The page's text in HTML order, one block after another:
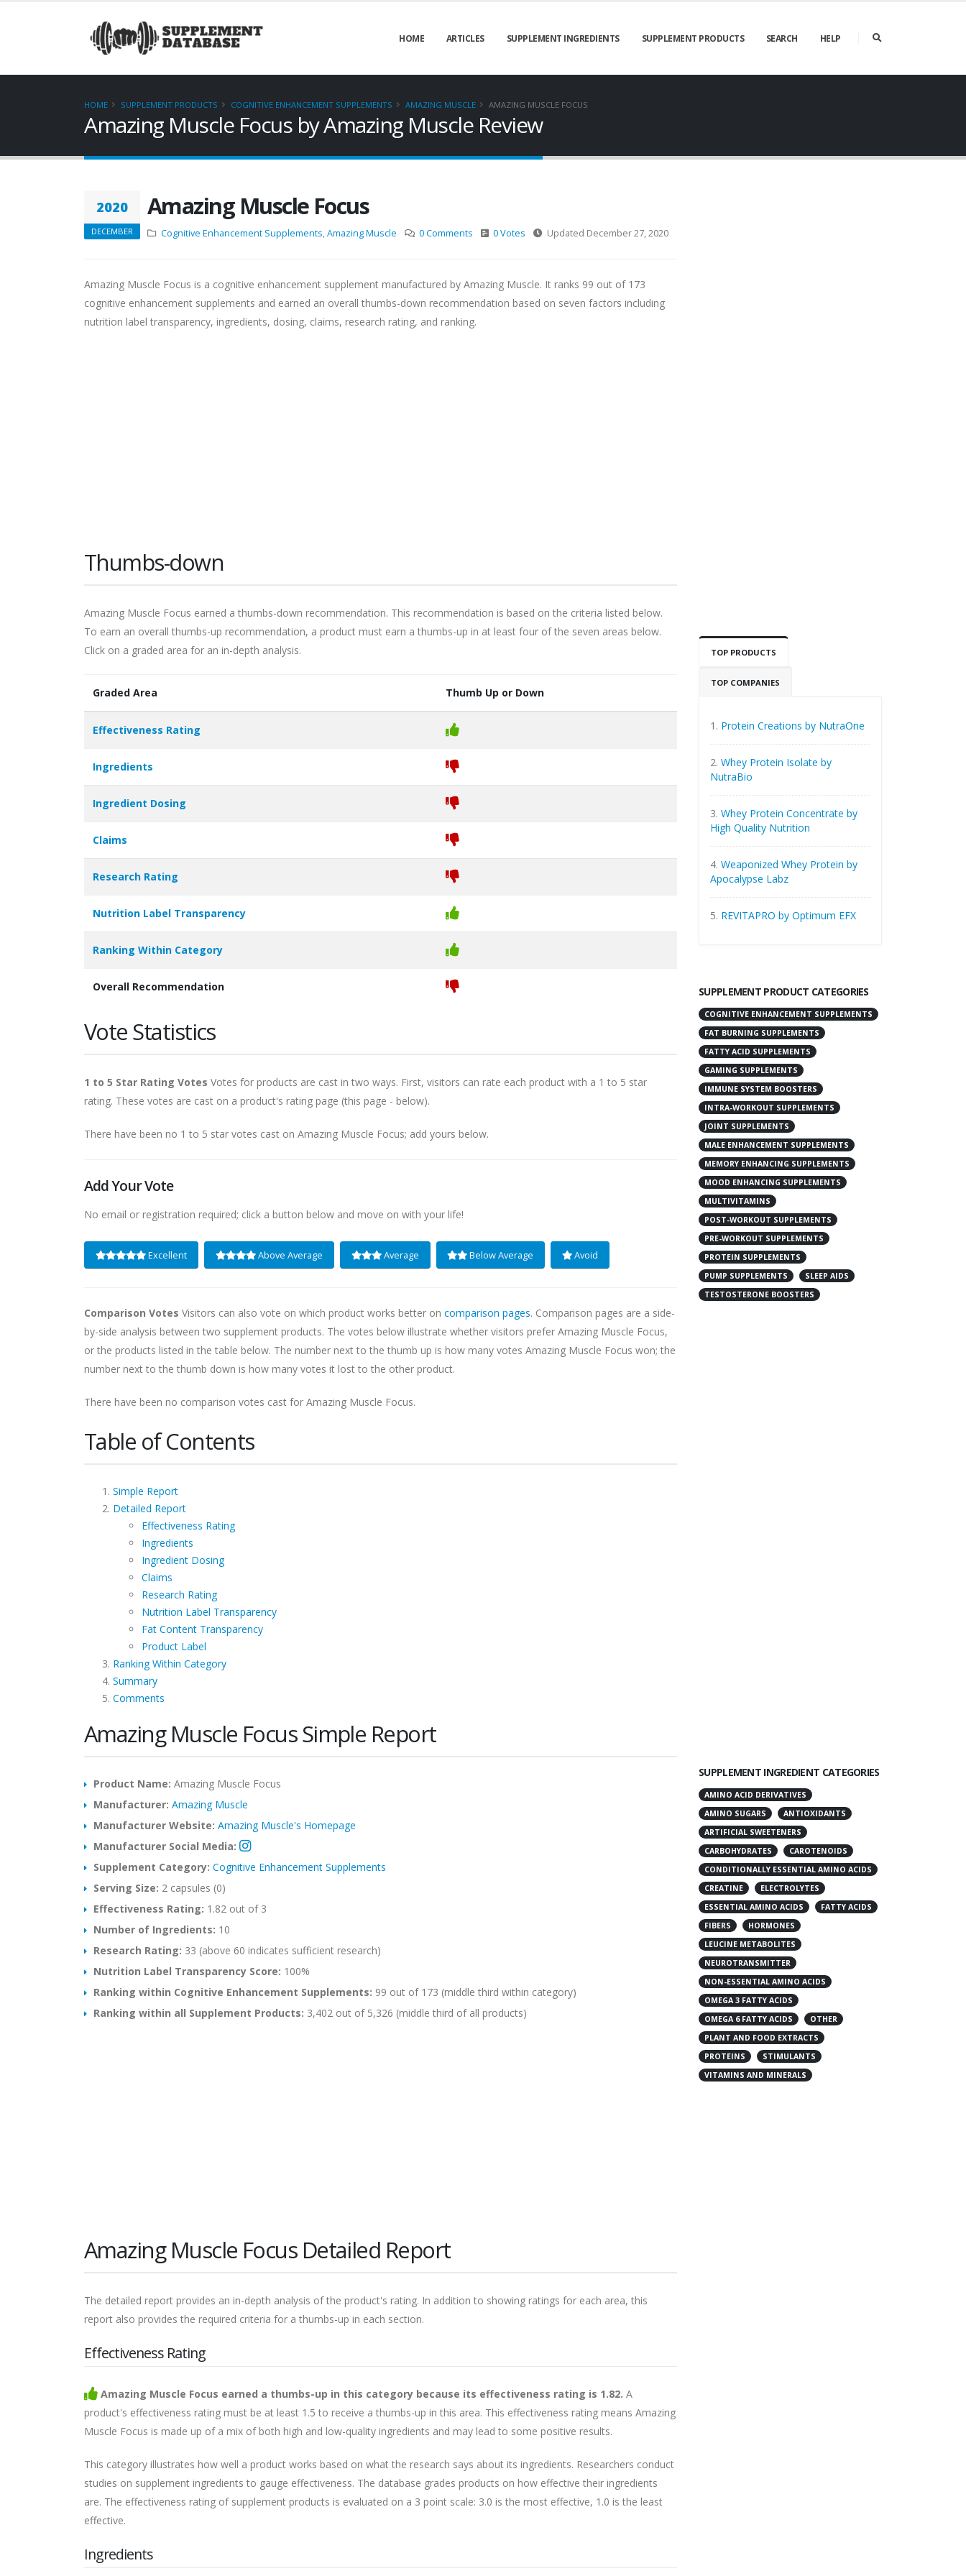
HOME ARTICLES SUPPLEMENT INGREDIENTS SUPPLEMENT PRODUCTS SEARCH HELP
HOME SUPPLEMENT PRODUCTS COGNITIVE ENHANCEMENT SUPPLEMENTS AMAZING MUSCLE AMAZING MUSCLE FOCUS
Amazing Muscle Focus by Amazing Muscle Review
2020
DECEMBER
Amazing Muscle Focus
Cognitive Enhancement Supplements,Amazing Muscle 0 Comments 0 Votes Updated December 27, 2020
Amazing Muscle Focus is a cognitive enhancement supplement manufactured by Amazing Muscle. It ranks 99 out of 173
cognitive enhancement supplements and earned an overall thumbs-down recommendation based on seven factors including
nutrition label transparency, ingredients, dosing, claims, research rating, and ranking.
Thumbs-down
Amazing Muscle Focus earned a thumbs-down recommendation. This recommendation is based on the criteria listed below.
To earn an overall thumbs-up recommendation, a product must earn a thumbs-up in at least four of the seven areas below.
Click on a graded area for an in-depth analysis.
Graded Area Thumb Up or Down
Effectiveness Rating
Ingredients
Ingredient Dosing
Claims
Research Rating
Nutrition Label Transparency
Ranking Within Category
Overall Recommendation
Vote Statistics
1 to 5 Star Rating Votes Votes for products are cast in two ways. First, visitors can rate each product with a 1 to 5 star
rating. These votes are cast on a product's rating page (this page - below).
There have been no 1 to 5 star votes cast on Amazing Muscle Focus; add yours below.
Add Your Vote
No email or registration required; click a button below and move on with your life!
Excellent Above Average Average Below Average Avoid
Comparison Votes Visitors can also vote on which product works better on comparison pages. Comparison pages are a side-
by-side analysis between two supplement products. The votes below illustrate whether visitors prefer Amazing Muscle Focus,
or the products listed in the table below. The number next to the thumb up is how many votes Amazing Muscle Focus won; the
number next to the thumb down is how many votes it lost to the other product.
There have been no comparison votes cast for Amazing Muscle Focus.
Table of Contents
Simple Report
Detailed Report
Effectiveness Rating
Ingredients
Ingredient Dosing
Claims
Research Rating
Nutrition Label Transparency
Fat Content Transparency
Product Label
Ranking Within Category
Summary
Comments
Amazing Muscle Focus Simple Report
Product Name: Amazing Muscle Focus
Manufacturer: Amazing Muscle
Manufacturer Website: Amazing Muscle's Homepage
Manufacturer Social Media:
Supplement Category: Cognitive Enhancement Supplements
Serving Size: 2 capsules (0)
Effectiveness Rating: 1.82 out of 3
Number of Ingredients: 10
Research Rating: 33 (above 60 indicates sufficient research)
Nutrition Label Transparency Score: 100%
Ranking within Cognitive Enhancement Supplements: 99 out of 173 (middle third within category)
Ranking within all Supplement Products: 3,402 out of 5,326 (middle third of all products)
Amazing Muscle Focus Detailed Report
The detailed report provides an in-depth analysis of the product's rating. In addition to showing ratings for each area, this
report also provides the required criteria for a thumbs-up in each section.
Effectiveness Rating
Amazing Muscle Focus earned a thumbs-up in this category because its effectiveness rating is 1.82. A
product's effectiveness rating must be at least 1.5 to receive a thumbs-up in this area. This effectiveness rating means Amazing
Muscle Focus is made up of a mix of both high and low-quality ingredients and may lead to some positive results.
This category illustrates how well a product works based on what the research says about its ingredients. Researchers conduct
studies on supplement ingredients to gauge effectiveness. The database grades products on how effective their ingredients
are. The effectiveness rating of supplement products is evaluated on a 3 point scale: 3.0 is the most effective, 1.0 is the least
effective.
Ingredients
TOP PRODUCTS
TOP COMPANIES
1. Protein Creations by NutraOne
2. Whey Protein Isolate by
NutraBio
3. Whey Protein Concentrate by
High Quality Nutrition
4. Weaponized Whey Protein by
Apocalypse Labz
5. REVITAPRO by Optimum EFX
SUPPLEMENT PRODUCT CATEGORIES
COGNITIVE ENHANCEMENT SUPPLEMENTS
FAT BURNING SUPPLEMENTS
FATTY ACID SUPPLEMENTS
GAMING SUPPLEMENTS
IMMUNE SYSTEM BOOSTERS
INTRA-WORKOUT SUPPLEMENTS
JOINT SUPPLEMENTS
MALE ENHANCEMENT SUPPLEMENTS
MEMORY ENHANCING SUPPLEMENTS
MOOD ENHANCING SUPPLEMENTS
MULTIVITAMINS
POST-WORKOUT SUPPLEMENTS
PRE-WORKOUT SUPPLEMENTS
PROTEIN SUPPLEMENTS
PUMP SUPPLEMENTS
SLEEP AIDS
TESTOSTERONE BOOSTERS
SUPPLEMENT INGREDIENT CATEGORIES
AMINO ACID DERIVATIVES
AMINO SUGARS
ANTIOXIDANTS
ARTIFICIAL SWEETENERS
CARBOHYDRATES
CAROTENOIDS
CONDITIONALLY ESSENTIAL AMINO ACIDS
CREATINE
ELECTROLYTES
ESSENTIAL AMINO ACIDS
FATTY ACIDS
FIBERS
HORMONES
LEUCINE METABOLITES
NEUROTRANSMITTER
NON-ESSENTIAL AMINO ACIDS
OMEGA 3 FATTY ACIDS
OMEGA 6 FATTY ACIDS
OTHER
PLANT AND FOOD EXTRACTS
PROTEINS
STIMULANTS
VITAMINS AND MINERALS